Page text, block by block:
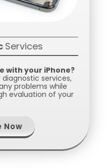
Services
with your iPhone?
services,
problems while
evaluation of your
Now